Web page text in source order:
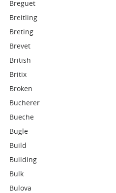
Breguet
Breitling
Breting
Brevet
British
Britix
Broken
Bucherer
Bueche
Bugle
Build
Building
Bulk
Bulova